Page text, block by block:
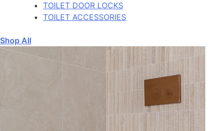
TOILET DOOR LOCKS
TOILET ACCESSORIES
Shop All